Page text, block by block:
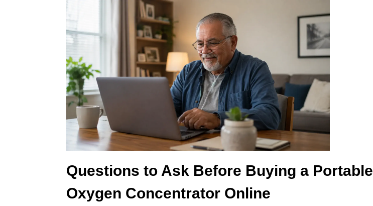
Questions to Ask Before Buying a Portable
Oxygen Concentrator Online